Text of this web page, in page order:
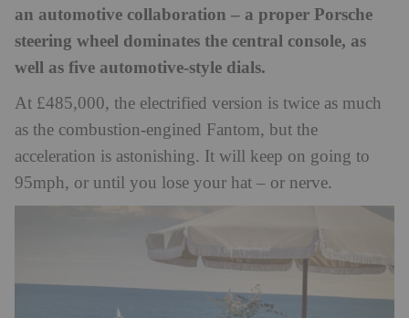
an automotive collaboration – a proper Porsche
steering wheel dominates the central console, as
well as five automotive-style dials.
At £485,000, the electrified version is twice as much
as the combustion-engined Fantom, but the
acceleration is astonishing. It will keep on going to
95mph, or until you lose your hat – or nerve.